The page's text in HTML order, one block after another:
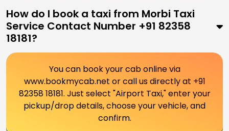
How do I book a taxi from Morbi Taxi
Service Contact Number +91 82358
18181?
You can book your cab online via
www.bookmycab.net or call us directly at +91
82358 18181. Just select "Airport Taxi," enter your
pickup/drop details, choose your vehicle, and
confirm.